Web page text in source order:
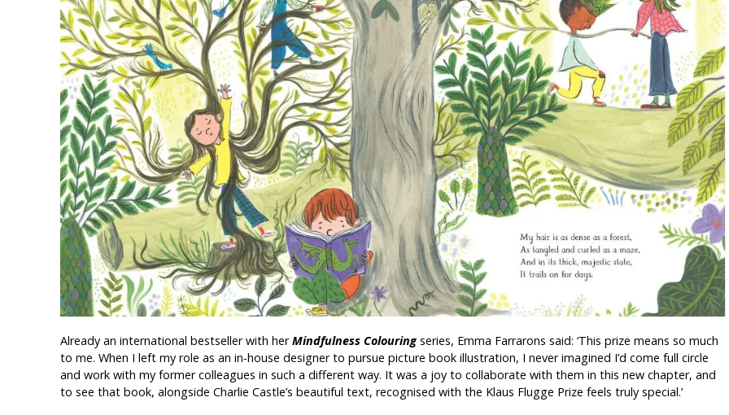
Already an international bestseller with herMindfulness Colouringseries, Emma Farrarons said: ‘This prize means so much
to me. When I left my role as an in-house designer to pursue picture book illustration, I never imagined I’d come full circle
and work with my former colleagues in such a different way. It was a joy to collaborate with them in this new chapter, and
to see that book, alongside Charlie Castle’s beautiful text, recognised with the Klaus Flugge Prize feels truly special.’